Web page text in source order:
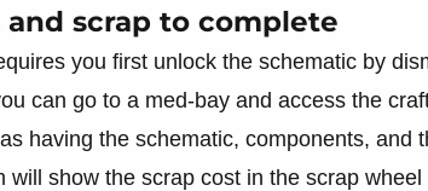
scrap to complete
you first unlock the schematic by
can go to a med-bay and access the
having the schematic, components, and
will show the scrap cost in the scrap